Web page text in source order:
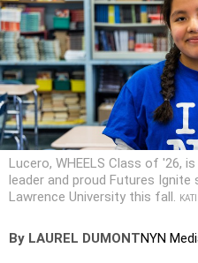
Lucero, WHEELS Class of '26,
leader and proud Futures Ignite
Lawrence University this fall.